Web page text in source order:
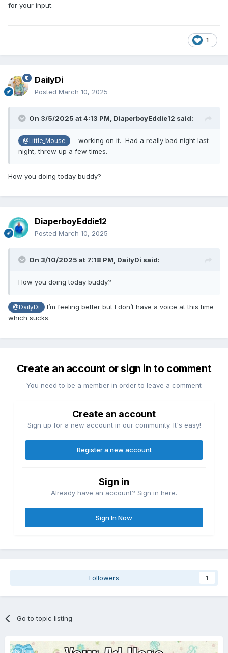
for your input.
1
DailyDi
Posted March 10, 2025
On 3/5/2025 at 4:13 PM, DiaperboyEddie12 said:
@Little_Mouse
working on it. Had a really bad night last
night, threw up a few times.
How you doing today buddy?
DiaperboyEddie12
Posted March 10, 2025
On 3/10/2025 at 7:18 PM, DailyDi said:
How you doing today buddy?
@DailyDi
I’m feeling better but I don’t have a voice at this time
which sucks.
Create an account or sign in to comment
You need to be a member in order to leave a comment
Create an account
Sign up for a new account in our community. It's easy!
Register a new account
Sign in
Already have an account? Sign in here.
Sign In Now
Followers 1
Go to topic listing